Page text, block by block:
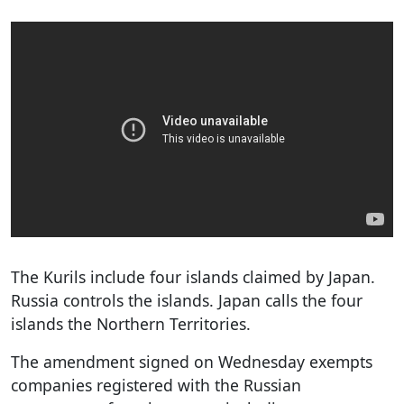
The Kurils include four islands claimed by Japan.
Russia controls the islands. Japan calls the four
islands the Northern Territories.
The amendment signed on Wednesday exempts
companies registered with the Russian